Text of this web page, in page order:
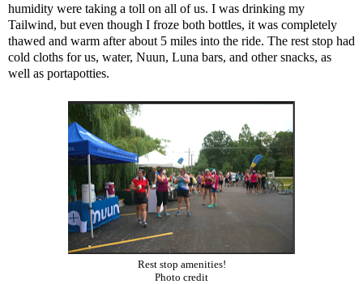
humidity were taking a toll on all of us. I was drinking my
Tailwind, but even though I froze both bottles, it was completely
thawed and warm after about 5 miles into the ride. The rest stop had
cold cloths for us, water, Nuun, Luna bars, and other snacks, as
well as portapotties.
Rest stop amenities!
Photo credit